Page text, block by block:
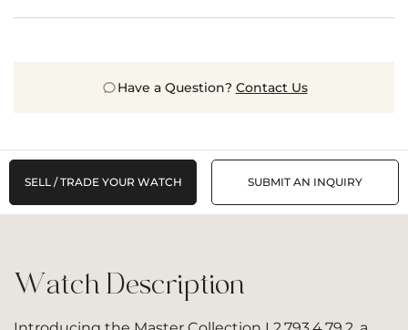
Have a Question? Contact Us
SELL / TRADE YOUR WATCH SUBMIT AN INQUIRY
Watch Description